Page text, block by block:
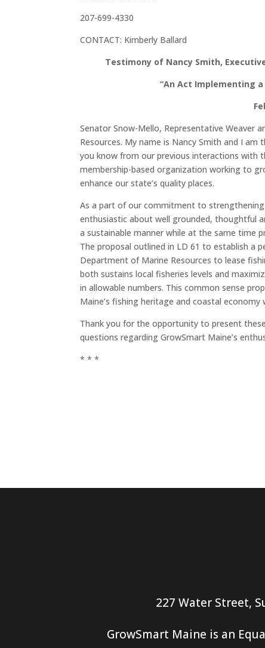
207-699-4330
CONTACT: Kimberly Ballard
Testimony of Nancy Smith,
“An Act Implementing
Senator Snow-Mello, Representative Weaver
Resources. My name is Nancy Smith and I
you know from our previous interactions with
membership-based organization working to
enhance our state’s quality places.
As a part of our commitment to strengthening
enthusiastic about well grounded, thoughtful
a sustainable manner while at the same time
The proposal outlined in LD 61 to establish a
Department of Marine Resources to lease
both sustains local fisheries levels and
in allowable numbers. This common sense
Maine’s fishing heritage and coastal
Thank you for the opportunity to present
questions regarding GrowSmart Maine’s
* * *
227 Water Street,
GrowSmart Maine is an